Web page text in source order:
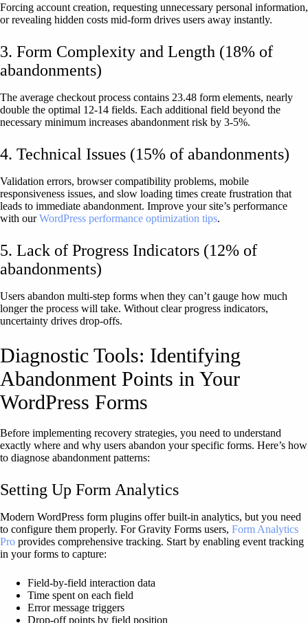
Forcing account creation, requesting unnecessary personal information,
or revealing hidden costs mid-form drives users away instantly.
3. Form Complexity and Length (18% of
abandonments)
The average checkout process contains 23.48 form elements, nearly
double the optimal 12-14 fields. Each additional field beyond the
necessary minimum increases abandonment risk by 3-5%.
4. Technical Issues (15% of abandonments)
Validation errors, browser compatibility problems, mobile
responsiveness issues, and slow loading times create frustration that
leads to immediate abandonment. Improve your site’s performance
with ourWordPress performance optimization tips.
5. Lack of Progress Indicators (12% of
abandonments)
Users abandon multi-step forms when they can’t gauge how much
longer the process will take. Without clear progress indicators,
uncertainty drives drop-offs.
Diagnostic Tools: Identifying
Abandonment Points in Your
WordPress Forms
Before implementing recovery strategies, you need to understand
exactly where and why users abandon your specific forms. Here’s how
to diagnose abandonment patterns:
Setting Up Form Analytics
Modern WordPress form plugins offer built-in analytics, but you need
to configure them properly. For Gravity Forms users, Form Analytics
Pro provides comprehensive tracking. Start by enabling event tracking
in your forms to capture:
Field-by-field interaction data
Time spent on each field
Error message triggers
Drop-off points by field position